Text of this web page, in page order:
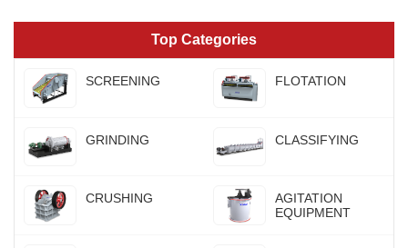
Top Categories
SCREENING FLOTATION
GRINDING CLASSIFYING
CRUSHING
AGITATION
EQUIPMENT